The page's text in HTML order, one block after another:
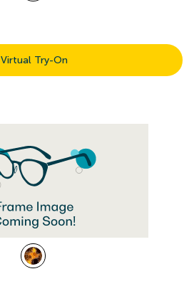
Virtual Try-On